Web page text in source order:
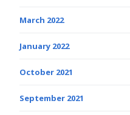
March 2022
January 2022
October 2021
September 2021